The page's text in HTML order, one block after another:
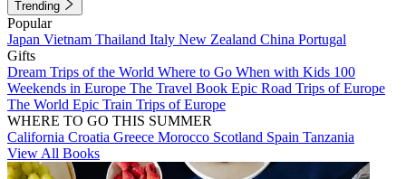
Trending
Popular
Japan Vietnam Thailand Italy New Zealand China Portugal
Gifts
Dream Trips of the World Where to Go When with Kids 100
Weekends in Europe The Travel Book Epic Road Trips of Europe
The World Epic Train Trips of Europe
WHERE TO GO THIS SUMMER
California Croatia Greece Morocco Scotland Spain Tanzania
View All Books